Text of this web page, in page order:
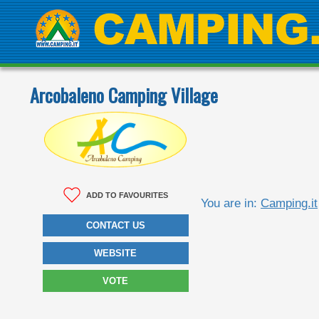
Arcobaleno Camping Village
ADD TO FAVOURITES
CONTACT US
WEBSITE
VOTE
You are in: Camping.it